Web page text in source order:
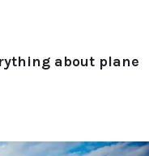
about plane